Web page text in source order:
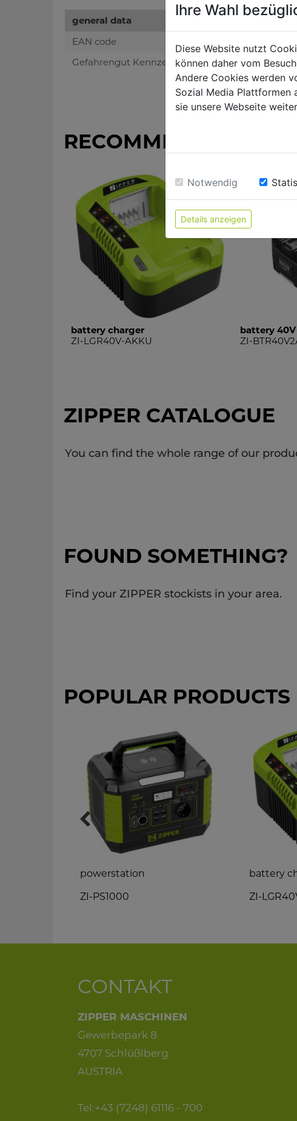
general data
EAN code
Gefahrengut Kennzeichen
RECOMMENDED
battery charger
ZI-LGR40V-AKKU
battery 40V
ZI-
ZIPPER CATALOGUE
You can find the whole range of our
FOUND SOMETHING?
Find your ZIPPER stockists in your area.
POPULAR PRODUCTS
powerstation
ZI-PS1000
battery
ZI-
CONTAKT
ZIPPER MASCHINEN
Gewerbepark 8
4707 Schlüßlberg
AUSTRIA
Tel:+43 (7248) 61116 - 700
Ihre Wahl
Diese Website nutzt
können daher vom
Andere Cookies werden
Sozial Media Plattformen
sie unsere Webseite
Notwendig
Details anzeigen